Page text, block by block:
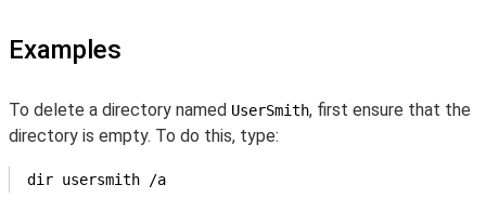
Examples
To delete a directory named UserSmith, first ensure that the
directory is empty. To do this, type:
dir usersmith /a